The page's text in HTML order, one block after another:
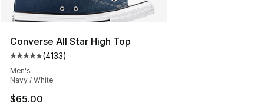
Converse All Star High Top
Average customer rating - [5 out of 5 stars], 4133
(4133)
Men's
Navy / White
$65.00